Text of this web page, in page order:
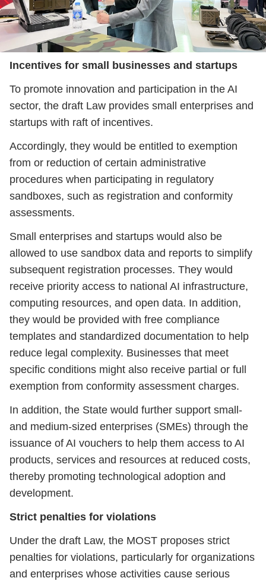
Incentives for small businesses and startups
To promote innovation and participation in the AI
sector, the draft Law provides small enterprises and
startups with raft of incentives.
Accordingly, they would be entitled to exemption
from or reduction of certain administrative
procedures when participating in regulatory
sandboxes, such as registration and conformity
assessments.
Small enterprises and startups would also be
allowed to use sandbox data and reports to simplify
subsequent registration processes. They would
receive priority access to national AI infrastructure,
computing resources, and open data. In addition,
they would be provided with free compliance
templates and standardized documentation to help
reduce legal complexity. Businesses that meet
specific conditions might also receive partial or full
exemption from conformity assessment charges.
In addition, the State would further support small-
and medium-sized enterprises (SMEs) through the
issuance of AI vouchers to help them access to AI
products, services and resources at reduced costs,
thereby promoting technological adoption and
development.
Strict penalties for violations
Under the draft Law, the MOST proposes strict
penalties for violations, particularly for organizations
and enterprises whose activities cause serious